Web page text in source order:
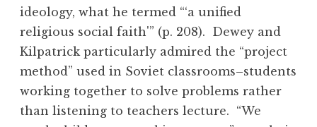
ideology, what he termed “‘a unified
religious social faith'” (p. 208). Dewey and
Kilpatrick particularly admired the “project
method” used in Soviet classrooms–students
working together to solve problems rather
than listening to teachers lecture. “We